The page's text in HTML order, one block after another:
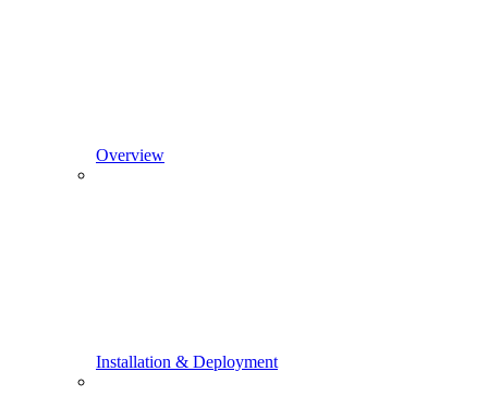
Overview
Installation & Deployment